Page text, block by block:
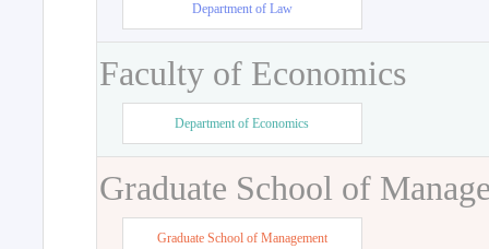
Department of Law
Faculty of Economics
Department of Economics
Graduate School of
Graduate School of Management